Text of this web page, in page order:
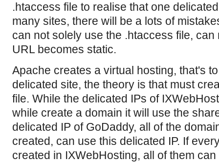
.htaccess file to realise that one
many sites, there will be a lots of
can not solely use the .htaccess file, can
URL becomes static.
Apache creates a virtual hosting, that's
delicated site, the theory is that must
file. While the delicated IPs of
while create a domain it will use the
delicated IP of GoDaddy, all of the
created, can use this delicated IP. If
created in IXWebHosting, all of them